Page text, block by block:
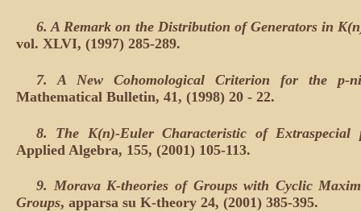
6. A Remark on the Distribution of Generators in
vol. XLVI, (1997) 285-289.
7. A New Cohomological Criterion for the p-
Mathematical Bulletin, 41, (1998) 20 - 22.
8. The K(n)-Euler Characteristic of Extraspecial
Applied Algebra, 155, (2001) 105-113.
9. Morava K-theories of Groups with Cyclic
Groups, apparsa su K-theory 24, (2001) 385-395.